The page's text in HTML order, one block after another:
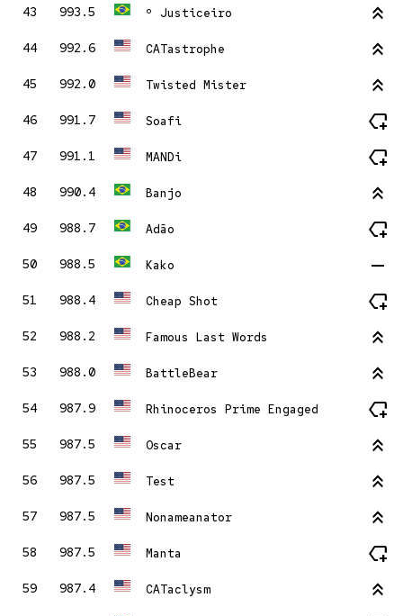
43 993.5 º Justiceiro stat_2
44 992.6 CATastrophe stat_2
45 992.0 Twisted Mister stat_2
46 991.7 Soafi new_label
47 991.1 MANDi new_label
48 990.4 Banjo stat_2
49 988.7 Adão new_label
50 988.5 Kako remove
51 988.4 Cheap Shot new_label
52 988.2 Famous Last Words stat_2
53 988.0 BattleBear stat_2
54 987.9 Rhinoceros Prime Engaged new_label
55 987.5 Oscar stat_2
56 987.5 Test stat_2
57 987.5 Nonameanator stat_2
58 987.5 Manta new_label
59 987.4 CATaclysm stat_2